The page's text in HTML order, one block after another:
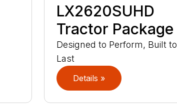
LX2620SUHD
Tractor Package
Designed to Perform, Built to
Last
Details »